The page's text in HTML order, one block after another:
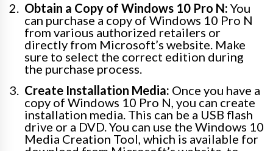
Obtain a Copy of Windows 10 Pro N: You
can purchase a copy of Windows 10 Pro N
from various authorized retailers or
directly from Microsoft’s website. Make
sure to select the correct edition during
the purchase process.
Create Installation Media: Once you have a
copy of Windows 10 Pro N, you can create
installation media. This can be a USB flash
drive or a DVD. You can use the Windows 10
Media Creation Tool, which is available for